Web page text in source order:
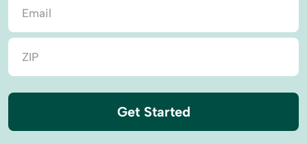
Get Started